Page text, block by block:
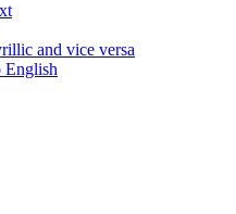
and vice versa
English